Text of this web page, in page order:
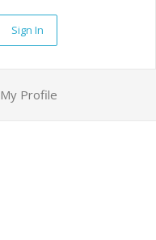
Sign In
My Profile